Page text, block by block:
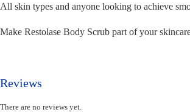
All skin types and anyone looking to achieve
Make Restolase Body Scrub part of your
Reviews
There are no reviews yet.